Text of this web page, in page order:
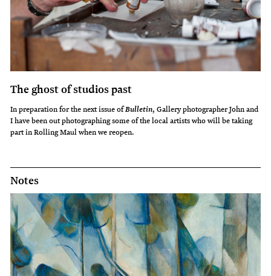
The ghost of studios past
In preparation for the next issue ofBulletin, Gallery photographer John and
I have been out photographing some of the local artists who will be taking
part in Rolling Maul when we reopen.
Notes